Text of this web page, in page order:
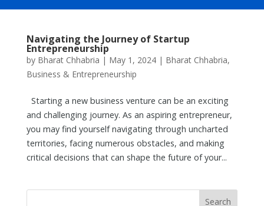
Navigating the Journey of Startup
Entrepreneurship
by Bharat Chhabria | May 1, 2024| Bharat Chhabria,
Business & Entrepreneurship
Starting a new business venture can be an exciting
and challenging journey. As an aspiring entrepreneur,
you may find yourself navigating through uncharted
territories, facing numerous obstacles, and making
critical decisions that can shape the future of your...